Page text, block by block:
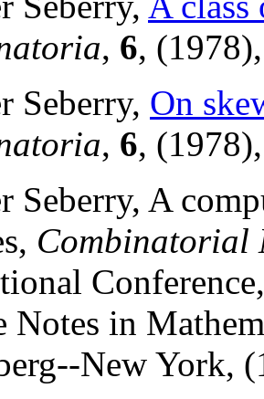
, 6,
Seberry, On
, 6,
Seberry, A
Combinatorial
Notes in
New York,